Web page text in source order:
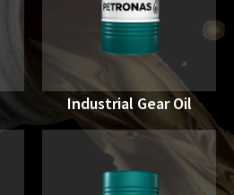
Industrial Gear Oil